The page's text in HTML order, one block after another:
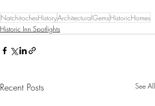
NatchitochesHistoryArchitecturalGemsHistoricHomes
Historic Inn Spotlights
Recent Posts See All